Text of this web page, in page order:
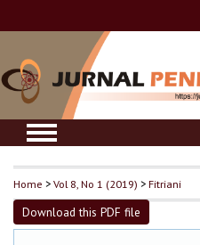
Home >Vol 8, No 1 (2019) >Fitriani
Download this PDF file